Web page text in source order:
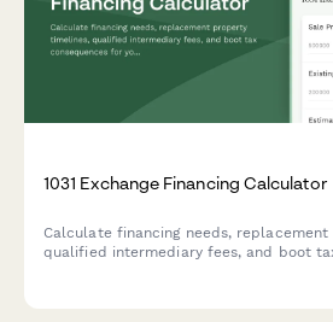
1031 Exchange Financing Calculator
Calculate financing needs,
qualified intermediary fees, and boot